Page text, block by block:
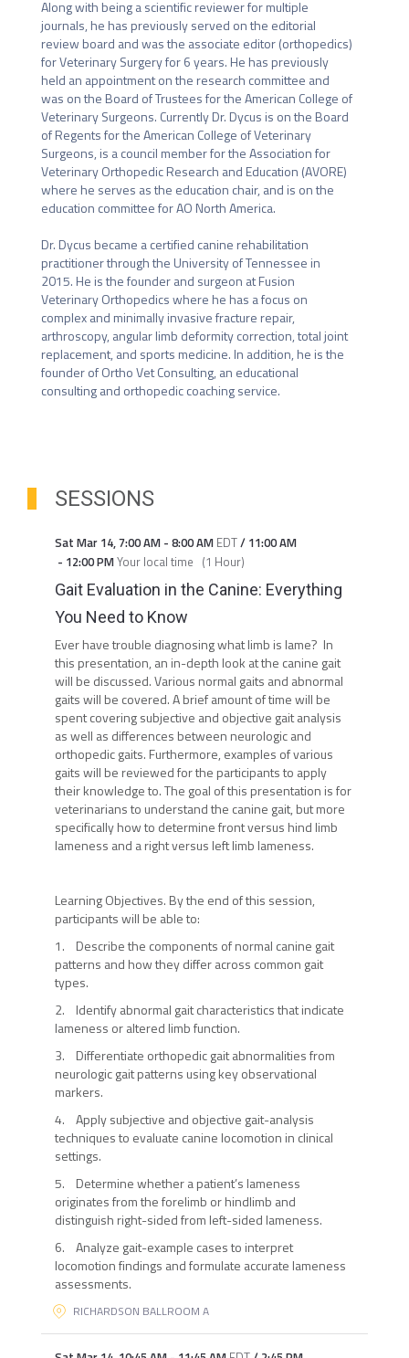
Along with being a scientific reviewer for multiple
journals, he has previously served on the editorial
review board and was the associate editor (orthopedics)
for Veterinary Surgery for 6 years. He has previously
held an appointment on the research committee and
was on the Board of Trustees for the American College of
Veterinary Surgeons. Currently Dr. Dycus is on the Board
of Regents for the American College of Veterinary
Surgeons, is a council member for the Association for
Veterinary Orthopedic Research and Education (AVORE)
where he serves as the education chair, and is on the
education committee for AO North America.
Dr. Dycus became a certified canine rehabilitation
practitioner through the University of Tennessee in
2015. He is the founder and surgeon at Fusion
Veterinary Orthopedics where he has a focus on
complex and minimally invasive fracture repair,
arthroscopy, angular limb deformity correction, total joint
replacement, and sports medicine. In addition, he is the
founder of Ortho Vet Consulting, an educational
consulting and orthopedic coaching service.
SESSIONS
Sat Mar 14,7:00 AM- 8:00 AM EDT/ 11:00 AM
- 12:00 PMYour local time (1 Hour)
Gait Evaluation in the Canine: Everything
You Need to Know
Ever have trouble diagnosing what limb is lame? In
this presentation, an in-depth look at the canine gait
will be discussed. Various normal gaits and abnormal
gaits will be covered. A brief amount of time will be
spent covering subjective and objective gait analysis
as well as differences between neurologic and
orthopedic gaits. Furthermore, examples of various
gaits will be reviewed for the participants to apply
their knowledge to. The goal of this presentation is for
veterinarians to understand the canine gait, but more
specifically how to determine front versus hind limb
lameness and a right versus left limb lameness.
Learning Objectives. By the end of this session,
participants will be able to:
1. Describe the components of normal canine gait
patterns and how they differ across common gait
types.
2. Identify abnormal gait characteristics that indicate
lameness or altered limb function.
3. Differentiate orthopedic gait abnormalities from
neurologic gait patterns using key observational
markers.
4. Apply subjective and objective gait-analysis
techniques to evaluate canine locomotion in clinical
settings.
5. Determine whether a patient’s lameness
originates from the forelimb or hindlimb and
distinguish right-sided from left-sided lameness.
6. Analyze gait-example cases to interpret
locomotion findings and formulate accurate lameness
assessments.
RICHARDSON BALLROOM A